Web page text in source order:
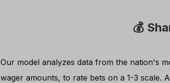
💰
Our model analyzes data from the nation's
wager amounts, to rate bets on a 1-3 scale.